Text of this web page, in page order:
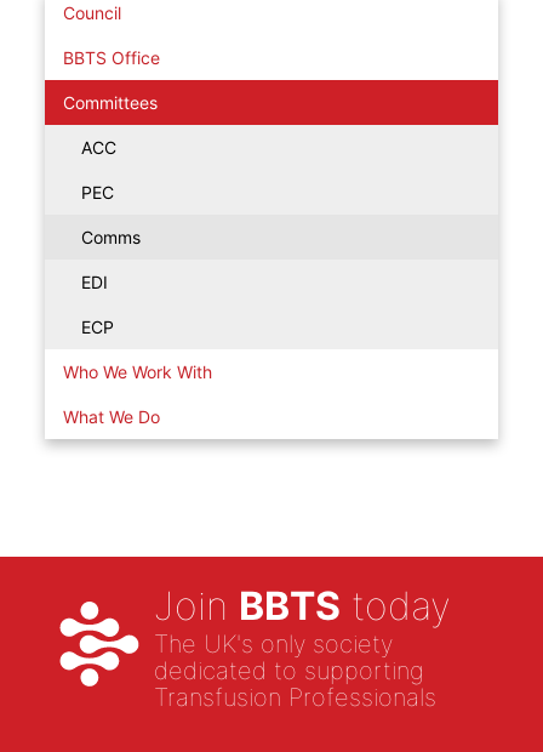
Council
BBTS Office
Committees
ACC
PEC
Comms
EDI
ECP
Who We Work With
What We Do
Join BBTS today
The UK's only society
dedicated to supporting
Transfusion Professionals